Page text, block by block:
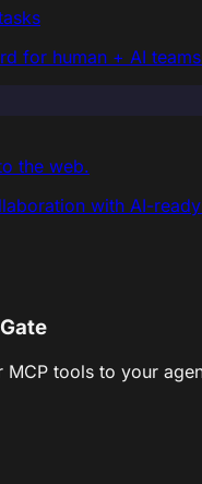
for human + AI
the web.
with AI-
MCP tools to your